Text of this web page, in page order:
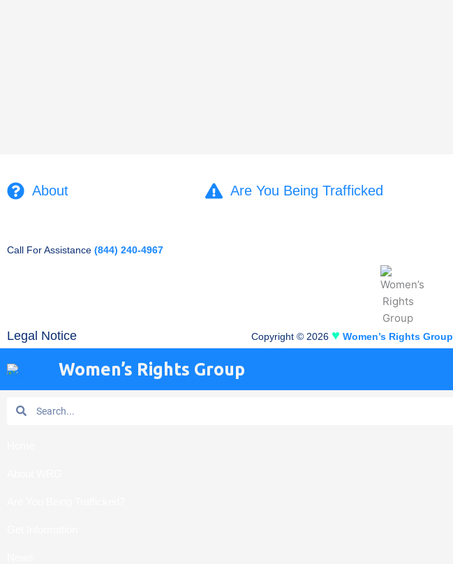
About Are You Being Trafficked
Call For Assistance (844) 240-4967
Legal Notice Copyright © 2026 ♥ Women’s Rights Group
Women’s Rights Group
Search